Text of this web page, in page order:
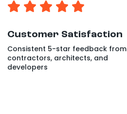
Customer Satisfaction
Consistent 5-star feedback from
contractors, architects, and
developers